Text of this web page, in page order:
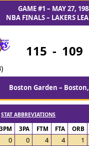
GAME #1 – MAY 27,
NBA FINALS – LAKERS
115 - 109
Boston Garden –
STAT ABBREVIATIONS
3PM 3PA FTM FTA ORB
0 0 4 4
1